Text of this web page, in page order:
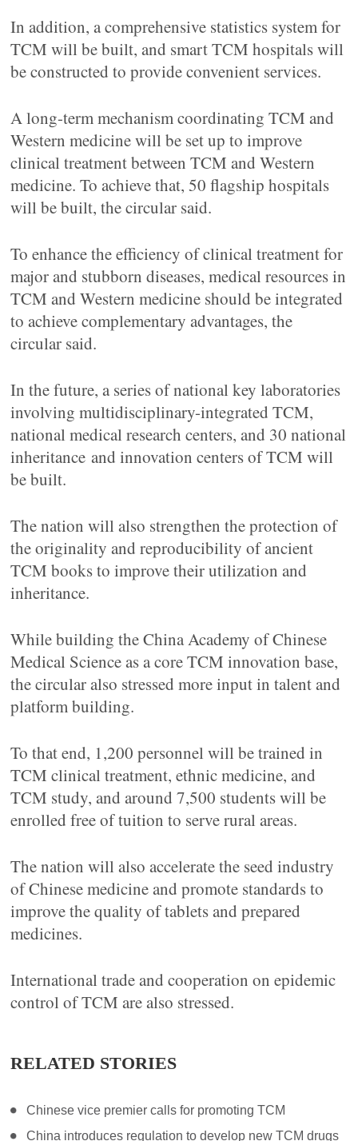
In addition, a comprehensive statistics system for
TCM will be built, and smart TCM hospitals will
be constructed to provide convenient services.
A long-term mechanism coordinating TCM and
Western medicine will be set up to improve
clinical treatment between TCM and Western
medicine. To achieve that, 50 flagship hospitals
will be built, the circular said.
To enhance the efficiency of clinical treatment for
major and stubborn diseases, medical resources in
TCM and Western medicine should be integrated
to achieve complementary advantages, the
circular said.
In the future, a series of national key laboratories
involving multidisciplinary-integrated TCM,
national medical research centers, and 30 national
inheritance and innovation centers of TCM will
be built.
The nation will also strengthen the protection of
the originality and reproducibility of ancient
TCM books to improve their utilization and
inheritance.
While building the China Academy of Chinese
Medical Science as a core TCM innovation base,
the circular also stressed more input in talent and
platform building.
To that end, 1,200 personnel will be trained in
TCM clinical treatment, ethnic medicine, and
TCM study, and around 7,500 students will be
enrolled free of tuition to serve rural areas.
The nation will also accelerate the seed industry
of Chinese medicine and promote standards to
improve the quality of tablets and prepared
medicines.
International trade and cooperation on epidemic
control of TCM are also stressed.
RELATED STORIES
Chinese vice premier calls for promoting TCM
China introduces regulation to develop new TCM drugs